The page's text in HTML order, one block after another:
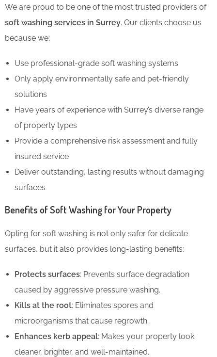
We are proud to be one of the most trusted providers of
soft washing services in Surrey. Our clients choose us
because we:
Use professional-grade soft washing systems
Only apply environmentally safe and pet-friendly
solutions
Have years of experience with Surrey’s diverse range
of property types
Provide a comprehensive risk assessment and fully
insured service
Deliver outstanding, lasting results without damaging
surfaces
Benefits of Soft Washing for Your Property
Opting for soft washing is not only safer for delicate
surfaces, but it also provides long-lasting benefits:
Protects surfaces: Prevents surface degradation
caused by aggressive pressure washing.
Kills at the root: Eliminates spores and
microorganisms that cause regrowth.
Enhances kerb appeal: Makes your property look
cleaner, brighter, and well-maintained.